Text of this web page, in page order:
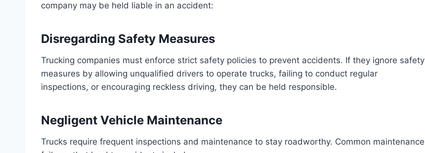
company may be held liable in an accident:
Disregarding Safety Measures
Trucking companies must enforce strict safety policies to prevent accidents. If they ignore safety
measures by allowing unqualified drivers to operate trucks, failing to conduct regular
inspections, or encouraging reckless driving, they can be held responsible.
Negligent Vehicle Maintenance
Trucks require frequent inspections and maintenance to stay roadworthy. Common maintenance